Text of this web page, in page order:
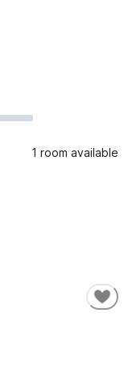
1 room available